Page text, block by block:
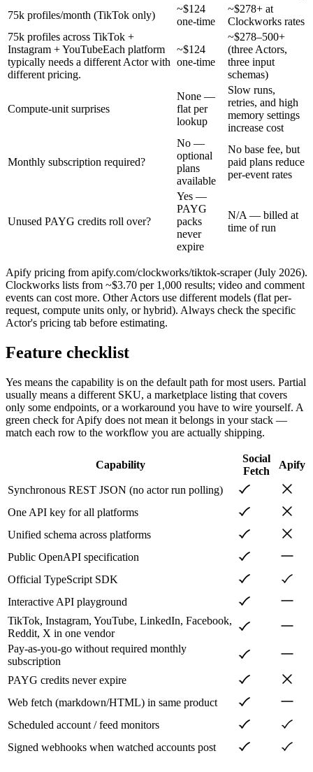
75k profiles/month (TikTok only)
~$124
one-time
~$278+ at
Clockworks rates
75k profiles across TikTok +
Instagram + YouTubeEach platform
typically needs a different Actor with
different pricing.
~$124
one-time
~$278–500+
(three Actors,
three input
schemas)
Compute-unit surprises
None —
flat per
lookup
Slow runs,
retries, and high
memory settings
increase cost
Monthly subscription required?
No —
optional
plans
available
No base fee, but
paid plans reduce
per-event rates
Unused PAYG credits roll over?
Yes —
PAYG
packs
never
expire
N/A — billed at
time of run
Apify pricing from apify.com/clockworks/tiktok-scraper (July 2026).
Clockworks lists from ~$3.70 per 1,000 results; video and comment
events can cost more. Other Actors use different models (flat per-
request, compute units only, or hybrid). Always check the specific
Actor's pricing tab before estimating.
Feature checklist
Yes means the capability is on the default path for most users. Partial
usually means a different SKU, a marketplace listing that covers
only some endpoints, or a workaround you have to wire yourself. A
green check forApify does not mean it belongs in your stack —
match each row to the workflow you are actually shipping.
Capability
Social
Fetch
Apify
Synchronous REST JSON (no actor run polling)
One API key for all platforms
Unified schema across platforms
Public OpenAPI specification
Official TypeScript SDK
Interactive API playground
TikTok, Instagram, YouTube, LinkedIn, Facebook,
Reddit, X in one vendor
Pay-as-you-go without required monthly
subscription
PAYG credits never expire
Web fetch (markdown/HTML) in same product
Scheduled account / feed monitors
Signed webhooks when watched accounts post